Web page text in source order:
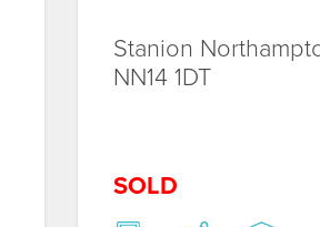
Stanion
NN14 1DT
SOLD